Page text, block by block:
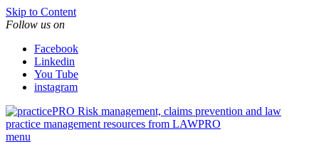
Skip to Content
Follow us on
Facebook
Linkedin
You Tube
instagram
Risk management, claims prevention and law
practice management resources from LAWPRO
menu